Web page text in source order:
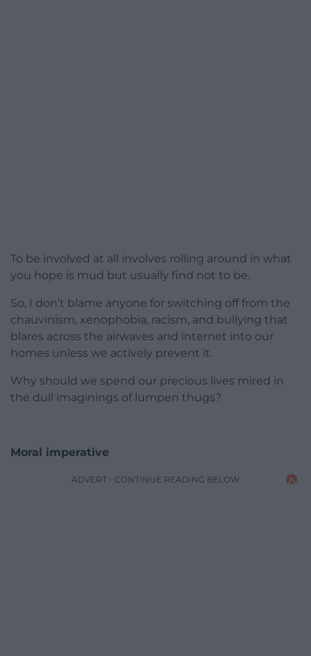
To be involved at all involves rolling around in what
you hope is mud but usually find not to be.
So, I don’t blame anyone for switching off from the
chauvinism, xenophobia, racism, and bullying that
blares across the airwaves and internet into our
homes unless we actively prevent it.
Why should we spend our precious lives mired in
the dull imaginings of lumpen thugs?
Moral imperative
ADVERT - CONTINUE READING BELOW